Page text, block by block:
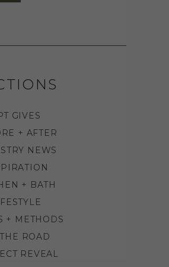
GIVES
+ AFTER
NEWS
+ BATH
+ METHODS
ROAD
REVEAL